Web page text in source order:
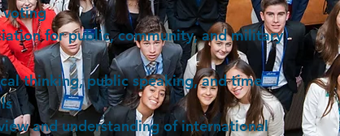
voting
for public, community, and military
thinking, public speaking, and time
and understanding of international